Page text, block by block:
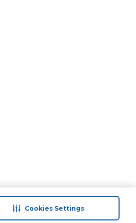
Cookies Settings